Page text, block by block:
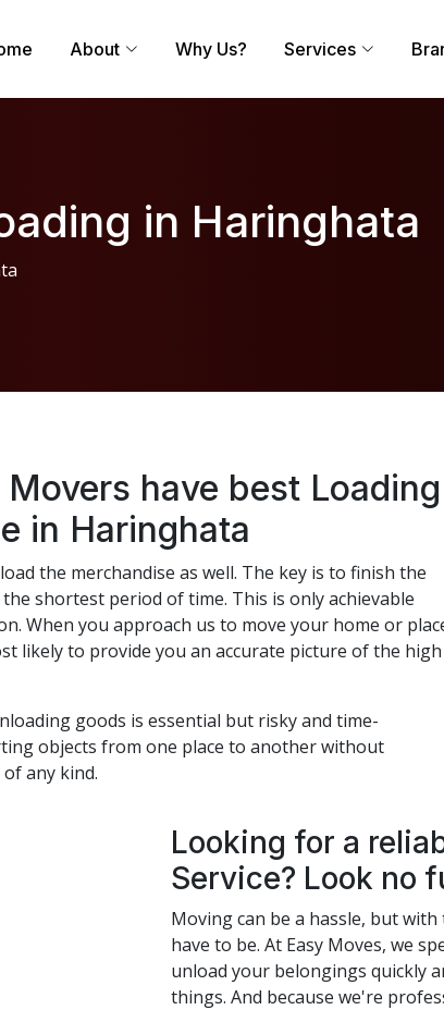
About Why Us? Services
in Haringhata
have best Loading
in Haringhata
the merchandise as well. The key is to finish the
shortest period of time. This is only achievable
When you approach us to move your home or
likely to provide you an accurate picture of the high
goods is essential but risky and time-
objects from one place to another without
any kind.
Looking for a
Service? Look no
Moving can be a hassle, but
have to be. At Easy Moves, we
unload your belongings quickly
things. And because we're